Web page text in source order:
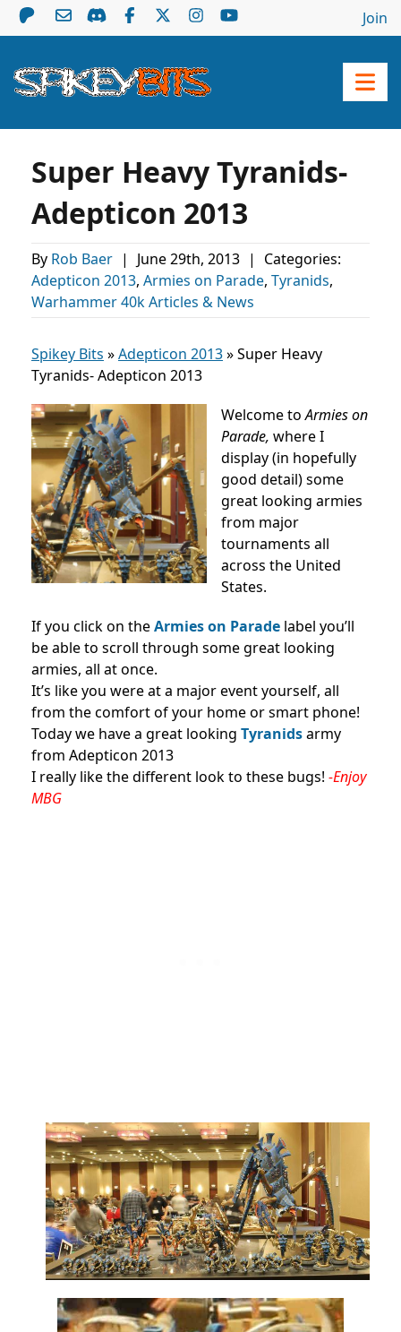
Join
Super Heavy Tyranids-
Adepticon 2013
By Rob Baer | June 29th, 2013 |
Categories:
Adepticon 2013, Armies on Parade, Tyranids,
Warhammer 40k Articles & News
Spikey Bits »Adepticon 2013»Super Heavy
Tyranids- Adepticon 2013
Welcome toArmies on
Parade, where I
display (in hopefully
good detail) some
great looking armies
from major
tournaments all
across the United
States.
If you click on theArmies on Parade label you’ll
be able to scroll through some great looking
armies, all at once.
It’s like you were at a major event yourself, all
from the comfort of your home or smart phone!
Today we have a great looking Tyranidsarmy
from Adepticon 2013
I really like the different look to these bugs! -Enjoy
MBG